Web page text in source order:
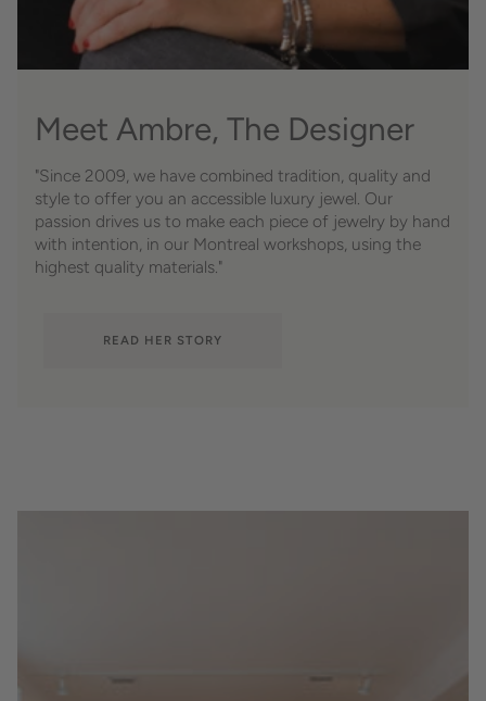
Meet Ambre, The Designer
"Since 2009, we have combined tradition, quality and
style to offer you an accessible luxury jewel. Our
passion drives us to make each piece of jewelry by hand
with intention, in our Montreal workshops, using the
highest quality materials."
READ HER STORY